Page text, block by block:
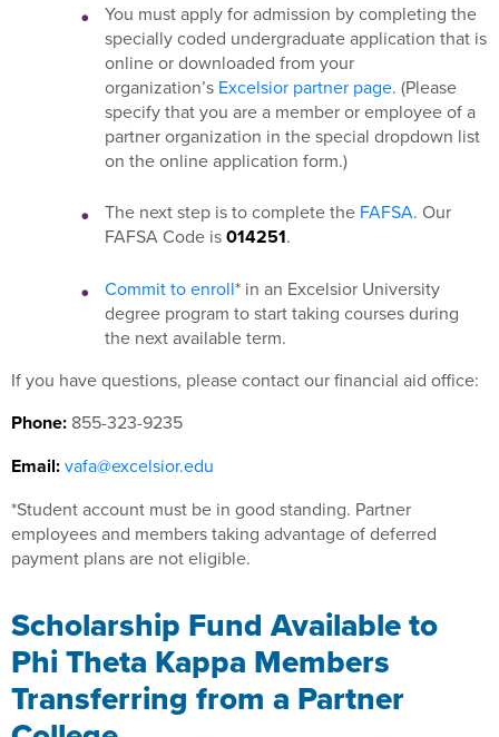
You must apply for admission by completing the
specially coded undergraduate application that is
online or downloaded from your
organization’s Excelsior partner page. (Please
specify that you are a member or employee of a
partner organization in the special dropdown list
on the online application form.)
The next step is to complete the FAFSA. Our
FAFSA Code is014251.
Commit to enroll* in an Excelsior University
degree program to start taking courses during
the next available term.
If you have questions, please contact our financial aid office:
Phone: 855-323-9235
Email:vafa@excelsior.edu
*Student account must be in good standing. Partner
employees and members taking advantage of deferred
payment plans are not eligible.
Scholarship Fund Available to
Phi Theta Kappa Members
Transferring from a Partner